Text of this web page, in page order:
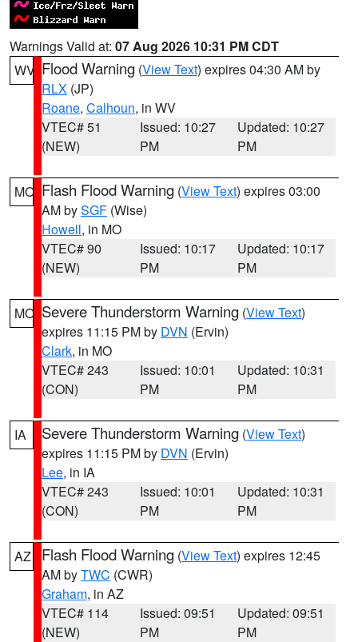
Warnings Valid at: 07 Aug 2026 10:31 PM CDT
WV Flood Warning (View Text) expires 04:30 AM by
RLX (JP)
Roane, Calhoun, in WV
VTEC# 51
(NEW)
Issued: 10:27
PM
Updated: 10:27
PM
MO Flash Flood Warning (View Text) expires 03:00
AM bySGF (Wise)
Howell, in MO
VTEC# 90
(NEW)
Issued: 10:17
PM
Updated: 10:17
PM
MO Severe Thunderstorm Warning (View Text)
expires 11:15 PM by DVN (Ervin)
Clark, in MO
VTEC# 243
(CON)
Issued: 10:01
PM
Updated: 10:31
PM
IA Severe Thunderstorm Warning (View Text)
expires 11:15 PM by DVN (Ervin)
Lee, in IA
VTEC# 243
(CON)
Issued: 10:01
PM
Updated: 10:31
PM
AZ Flash Flood Warning (View Text) expires 12:45
AM byTWC (CWR)
Graham, in AZ
VTEC# 114
(NEW)
Issued: 09:51
PM
Updated: 09:51
PM